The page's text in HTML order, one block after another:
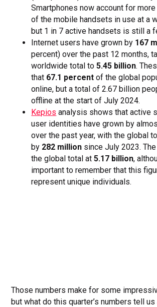
Smartphones now account for
of the mobile handsets in use at a
but 1 in 7 active handsets is still a
Internet users have grown by 167
percent) over the past 12 months,
worldwide total to5.45 billion.
that 67.1 percent of the global
online, but a total of 2.67 billion
offline at the start of July 2024.
Kepios analysis shows that active
user identities have grown by
over the past year, with the global
by 282 million since July 2023.
the global total at5.17 billion,
important to remember that this
represent unique individuals.
Those numbers make for some
but what do this quarter’s numbers tell